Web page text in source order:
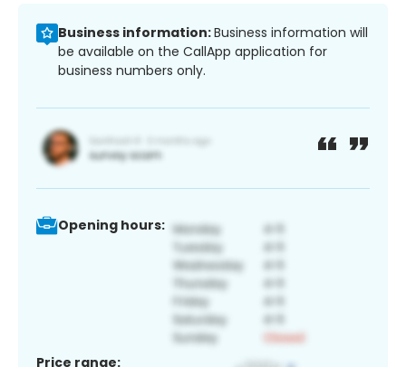
Business information:Business information will
be available on the CallApp application for
business numbers only.
Opening hours:
Price range: